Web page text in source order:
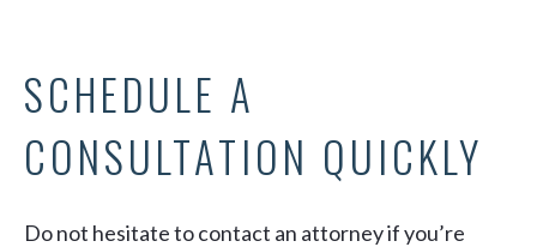
SCHEDULE A
CONSULTATION QUICKLY
Do not hesitate to contact an attorney if you’re